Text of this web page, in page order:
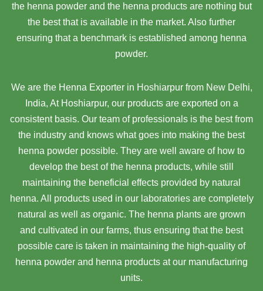
the henna powder and the henna products are nothing but
the best that is available in the market. Also further
ensuring that a benchmark is established among henna
powder.
We are the Henna Exporter in Hoshiarpur from New Delhi,
India, At Hoshiarpur, our products are exported on a
consistent basis. Our team of professionals is the best from
the industry and knows what goes into making the best
henna powder possible. They are well aware of how to
develop the best of the henna products, while still
maintaining the beneficial effects provided by natural
henna. All products used in our laboratories are completely
natural as well as organic. The henna plants are grown
and cultivated in our farms, thus ensuring that the best
possible care is taken in maintaining the high-quality of
henna powder and henna products at our manufacturing
units.